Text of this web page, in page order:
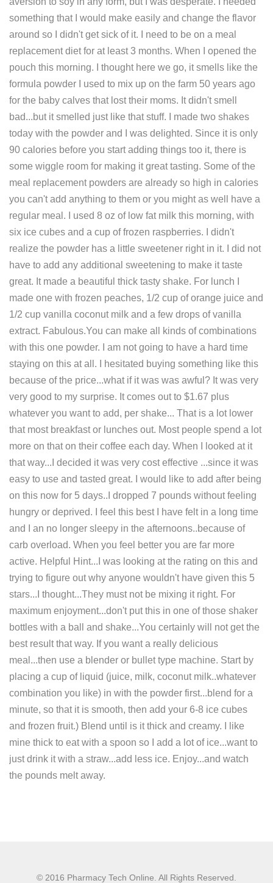
something that I would make easily and change the flavor
around so I didn't get sick of it. I need to be on a meal
replacement diet for at least 3 months. When I opened the
pouch this morning. I thought here we go, it smells like the
formula powder I used to mix up on the farm 50 years ago
for the baby calves that lost their moms. It didn't smell
bad...but it smelled just like that stuff. I made two shakes
today with the powder and I was delighted. Since it is only
90 calories before you start adding things too it, there is
some wiggle room for making it great tasting. Some of the
meal replacement powders are already so high in calories
you can't add anything to them or you might as well have a
regular meal. I used 8 oz of low fat milk this morning, with
six ice cubes and a cup of frozen raspberries. I didn't
realize the powder has a little sweetener right in it. I did not
have to add any additional sweetening to make it taste
great. It made a beautiful thick tasty shake. For lunch I
made one with frozen peaches, 1/2 cup of orange juice and
1/2 cup vanilla coconut milk and a few drops of vanilla
extract. Fabulous.You can make all kinds of combinations
with this one powder. I am not going to have a hard time
staying on this at all. I hesitated buying something like this
because of the price...what if it was was awful? It was very
very good to my surprise. It comes out to $1.67 plus
whatever you want to add, per shake... That is a lot lower
that most breakfast or lunches out. Most people spend a lot
more on that on their coffee each day. When I looked at it
that way...I decided it was very cost effective ...since it was
easy to use and tasted great. I would like to add after being
on this now for 5 days..I dropped 7 pounds without feeling
hungry or deprived. I feel this best I have felt in a long time
and I an no longer sleepy in the afternoons..because of
carb overload. When you feel better you are far more
active. Helpful Hint...I was looking at the rating on this and
trying to figure out why anyone wouldn't have given this 5
stars...I thought...They must not be mixing it right. For
maximum enjoyment...don't put this in one of those shaker
bottles with a ball and shake...You certainly will not get the
best result that way. If you want a really delicious
meal...then use a blender or bullet type machine. Start by
placing a cup of liquid (juice, milk, coconut milk..whatever
combination you like) in with the powder first...blend for a
minute, so that it is smooth, then add your 6-8 ice cubes
and frozen fruit.) Blend until is it thick and creamy. I like
mine thick to eat with a spoon so I add a lot of ice...want to
just drink it with a straw...add less ice. Enjoy...and watch
the pounds melt away.
© 2016 Pharmacy Tech Online. All Rights Reserved.